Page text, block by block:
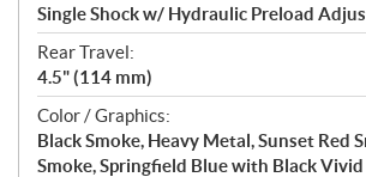
Single Shock w/ Hydraulic Preload
Rear Travel:
4.5" (114 mm)
Color / Graphics:
Black Smoke, Heavy Metal, Sunset Red
Smoke, Springfield Blue with Black